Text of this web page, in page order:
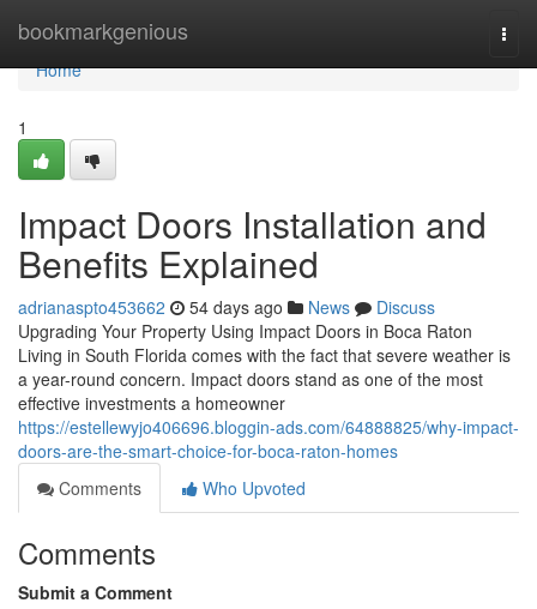
bookmarkgenious
Home
Home
1
Impact Doors Installation and
Benefits Explained
adrianaspto453662 54 days ago News
Discuss
Upgrading Your Property Using Impact Doors in Boca Raton
Living in South Florida comes with the fact that severe weather is
a year-round concern. Impact doors stand as one of the most
effective investments a homeowner
https://estellewyjo406696.bloggin-ads.com/64888825/why-impact-
doors-are-the-smart-choice-for-boca-raton-homes
Comments
Who Upvoted
Comments
Submit a Comment